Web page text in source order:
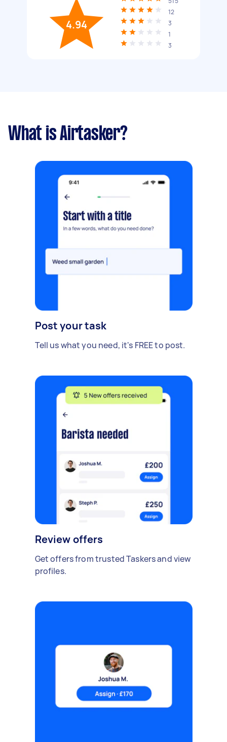
4.94
12
3
1
3
What is Airtasker?
Post your task
Tell us what you need, it's FREE to post.
Review offers
Get offers from trusted Taskers and view
profiles.